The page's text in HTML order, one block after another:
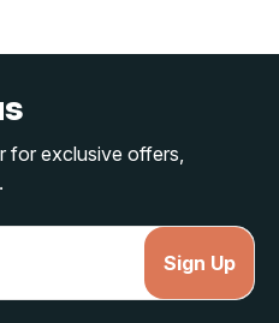
for exclusive offers,